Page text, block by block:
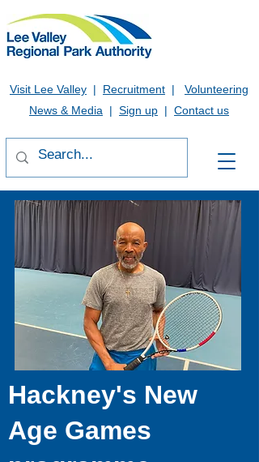
Visit Lee Valley | Recruitment | Volunteering
News & Media | Sign up | Contact us
Hackney's New
Age Games